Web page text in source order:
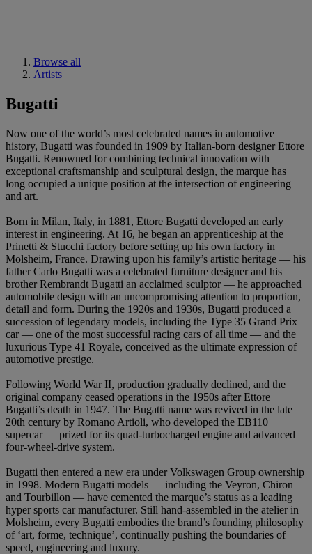
Browse all
Artists
Bugatti
Now one of the world’s most celebrated names in automotive
history, Bugatti was founded in 1909 by Italian-born designer Ettore
Bugatti. Renowned for combining technical innovation with
exceptional craftsmanship and sculptural design, the marque has
long occupied a unique position at the intersection of engineering
and art.
Born in Milan, Italy, in 1881, Ettore Bugatti developed an early
interest in engineering. At 16, he began an apprenticeship at the
Prinetti & Stucchi factory before setting up his own factory in
Molsheim, France. Drawing upon his family’s artistic heritage — his
father Carlo Bugatti was a celebrated furniture designer and his
brother Rembrandt Bugatti an acclaimed sculptor — he approached
automobile design with an uncompromising attention to proportion,
detail and form. During the 1920s and 1930s, Bugatti produced a
succession of legendary models, including the Type 35 Grand Prix
car — one of the most successful racing cars of all time — and the
luxurious Type 41 Royale, conceived as the ultimate expression of
automotive prestige.
Following World War II, production gradually declined, and the
original company ceased operations in the 1950s after Ettore
Bugatti’s death in 1947. The Bugatti name was revived in the late
20th century by Romano Artioli, who developed the EB110
supercar — prized for its quad-turbocharged engine and advanced
four-wheel-drive system.
Bugatti then entered a new era under Volkswagen Group ownership
in 1998. Modern Bugatti models — including the Veyron, Chiron
and Tourbillon — have cemented the marque’s status as a leading
hyper sports car manufacturer. Still hand-assembled in the atelier in
Molsheim, every Bugatti embodies the brand’s founding philosophy
of ‘art, forme, technique’, continually pushing the boundaries of
speed, engineering and luxury.